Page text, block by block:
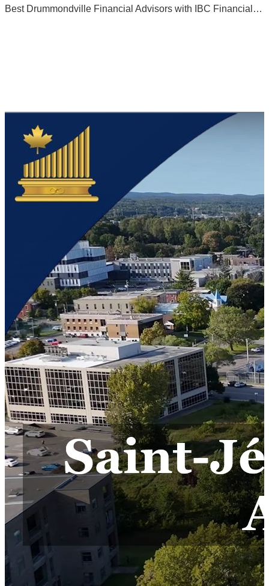
Best Drummondville Financial Advisors with IBC Financial…